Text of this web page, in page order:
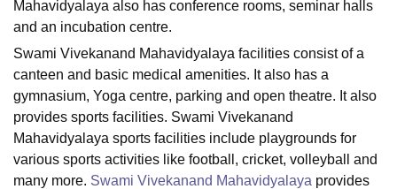
College Of Nursing, Mumbai
Christian College Loyola CollegeCrescent CollegeHITS Chennai
Centre, KolkataGuru Nanak Institute Of Hotel Management, Kolkata
Sciences
Competition Pharmacy Animation and Design
ReviewsAmrita Vishwa Vidyapeetham Reviews
Mahavidyalaya also has conference rooms, seminar halls
and an incubation centre.
Swami Vivekanand Mahavidyalaya facilities consist of a
canteen and basic medical amenities. It also has a
gymnasium, Yoga centre, parking and open theatre. It also
provides sports facilities. Swami Vivekanand
Mahavidyalaya sports facilities include playgrounds for
various sports activities like football, cricket, volleyball and
many more. Swami Vivekanand Mahavidyalaya provides